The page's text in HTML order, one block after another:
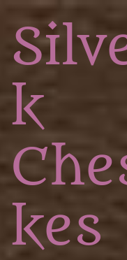
k
kes